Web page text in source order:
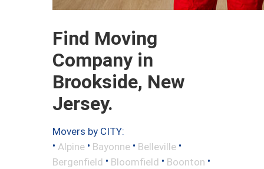
Find Moving
Company in
Brookside, New
Jersey.
Movers by CITY:
• Alpine • Bayonne • Belleville •
Bergenfield • Bloomfield • Boonton •